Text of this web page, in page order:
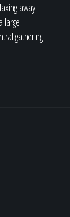
away
large
gathering